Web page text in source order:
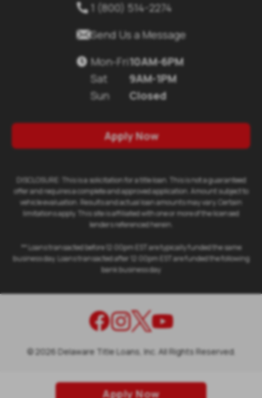
 1 (800) 514-2274
Send Us a Message
 Mon-Fri
Sat
Sun
10AM-6PM
9AM-1PM
Closed
Apply Now
DISCLOSURE: This is a solicitation for a title loan. This is not a guaranteed
offer and requires a complete and approved application. Amount subject to
vehicle evaluation. Results and actual loan amounts may vary. Certain
limitations apply. This site is affiliated with one or more of the licensed
lenders referenced herein.
** Loans transacted before 12:00pm EST are typically funded the same
business day. Loans transacted after 12:00pm EST are funded the following
bank business day
© 2026 Delaware Title Loans, Inc. All Rights Reserved.
Apply Now